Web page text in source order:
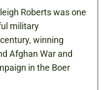
Roberts was one
military
winning
Afghan War and
in the Boer